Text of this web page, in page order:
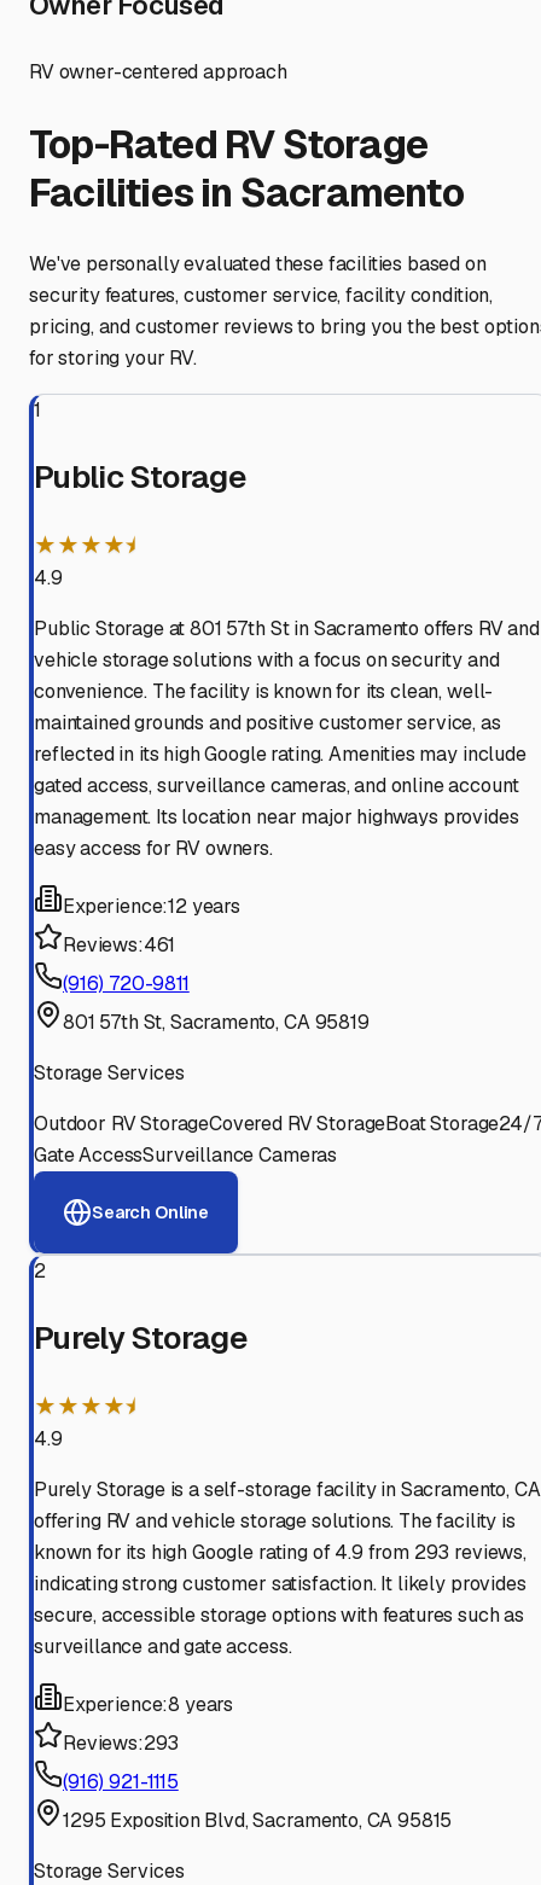
RV owner-centered approach
Top-Rated RV Storage
Facilities in Sacramento
We've personally evaluated these facilities based on
security features, customer service, facility condition,
pricing, and customer reviews to bring you the best
for storing your RV.
1
Public Storage
★★★★⯨
4.9
Public Storage at 801 57th St in Sacramento offers RV and
vehicle storage solutions with a focus on security and
convenience. The facility is known for its clean, well-
maintained grounds and positive customer service, as
reflected in its high Google rating. Amenities may include
gated access, surveillance cameras, and online account
management. Its location near major highways provides
easy access for RV owners.
Experience:12 years
Reviews:461
(916) 720-9811
801 57th St, Sacramento, CA 95819
Storage Services
Outdoor RV StorageCovered RV StorageBoat Storage24/
Gate AccessSurveillance Cameras
Search Online
2
Purely Storage
★★★★⯨
4.9
Purely Storage is a self-storage facility in Sacramento,
offering RV and vehicle storage solutions. The facility is
known for its high Google rating of 4.9 from 293 reviews,
indicating strong customer satisfaction. It likely provides
secure, accessible storage options with features such as
surveillance and gate access.
Experience:8 years
Reviews:293
(916) 921-1115
1295 Exposition Blvd, Sacramento, CA 95815
Storage Services